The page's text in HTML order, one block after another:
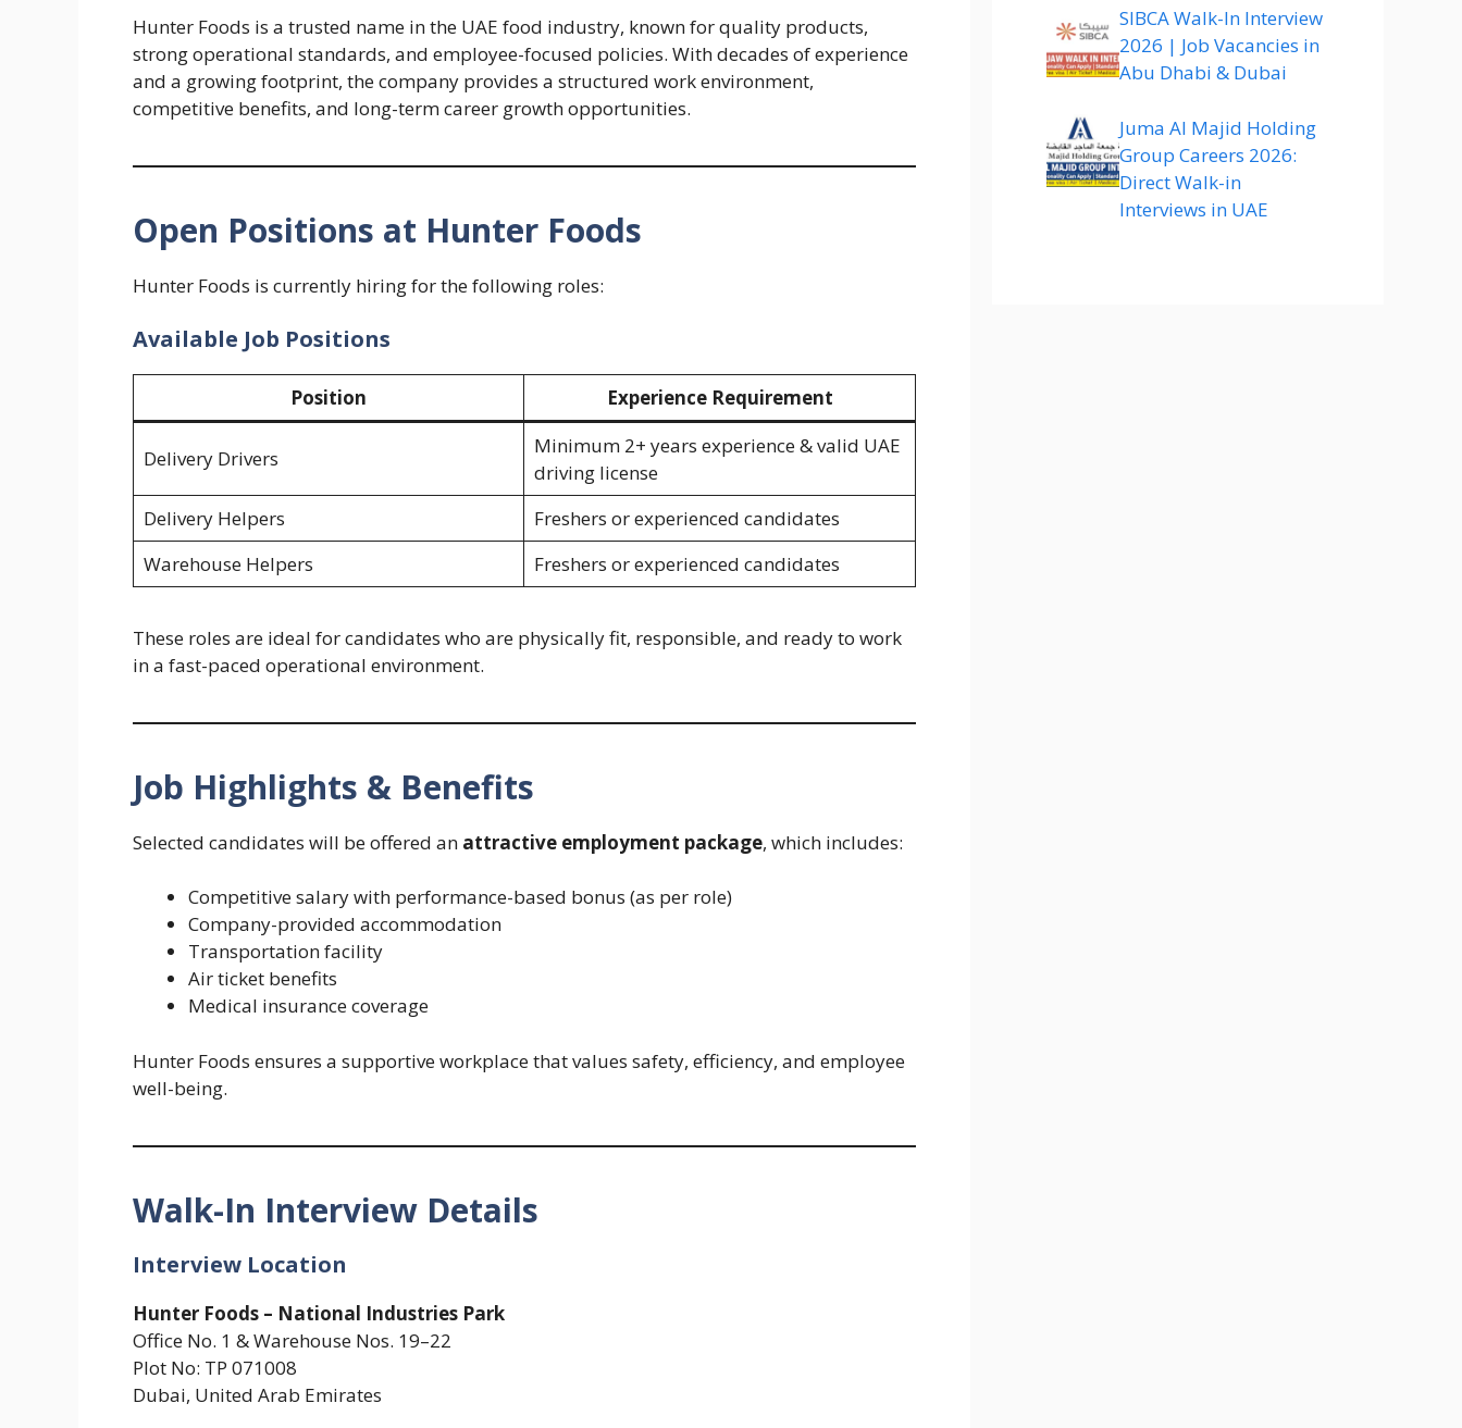
Hunter Foods is a trusted name in the UAE food industry, known for quality products,
strong operational standards, and employee-focused policies. With decades of experience
and a growing footprint, the company provides a structured work environment,
competitive benefits, and long-term career growth opportunities.
Open Positions at Hunter Foods
Hunter Foods is currently hiring for the following roles:
Available Job Positions
Position Experience Requirement
Delivery Drivers
Minimum 2+ years experience & valid UAE
driving license
Delivery Helpers
Freshers or experienced candidates
Warehouse Helpers
Freshers or experienced candidates
These roles are ideal for candidates who are physically fit, responsible, and ready to work
in a fast-paced operational environment.
Job Highlights & Benefits
Selected candidates will be offered an attractive employment package, which includes:
Competitive salary with performance-based bonus (as per role)
Company-provided accommodation
Transportation facility
Air ticket benefits
Medical insurance coverage
Hunter Foods ensures a supportive workplace that values safety, efficiency, and employee
well-being.
Walk-In Interview Details
Interview Location
Hunter Foods – National Industries Park
Office No. 1 & Warehouse Nos. 19–22
Plot No: TP 071008
Dubai, United Arab Emirates
SIBCA Walk-In Interview
2026 | Job Vacancies in
Abu Dhabi & Dubai
Juma Al Majid Holding
Group Careers 2026:
Direct Walk-in
Interviews in UAE